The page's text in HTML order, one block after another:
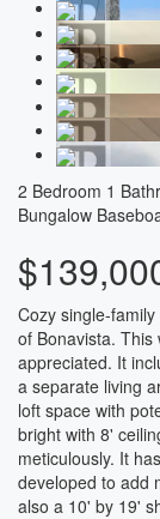
2 Bedroom 1
Bungalow
Cozy single-
of Bonavista.
appreciated. It
a separate living
loft space with
bright with 8'
meticulously. It
developed to add
also a 10' by 19'